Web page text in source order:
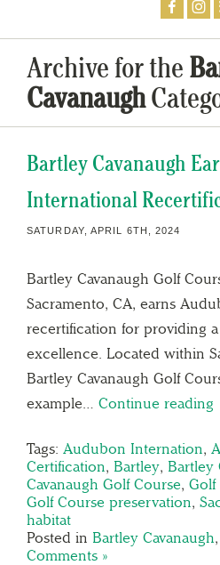
Archive for the
Cavanaugh
Bartley Cavanaugh
International
SATURDAY, APRIL 6TH, 2024
Bartley Cavanaugh Golf
Sacramento, CA, earns
recertification for providing
excellence. Located within
Bartley Cavanaugh Golf
example… Continue
Tags: Audubon Internation,
Certification, Bartley, Bartley
Cavanaugh Golf Course, Golf
Golf Course preservation,
habitat
Posted in Bartley Cavanaugh,
Comments »